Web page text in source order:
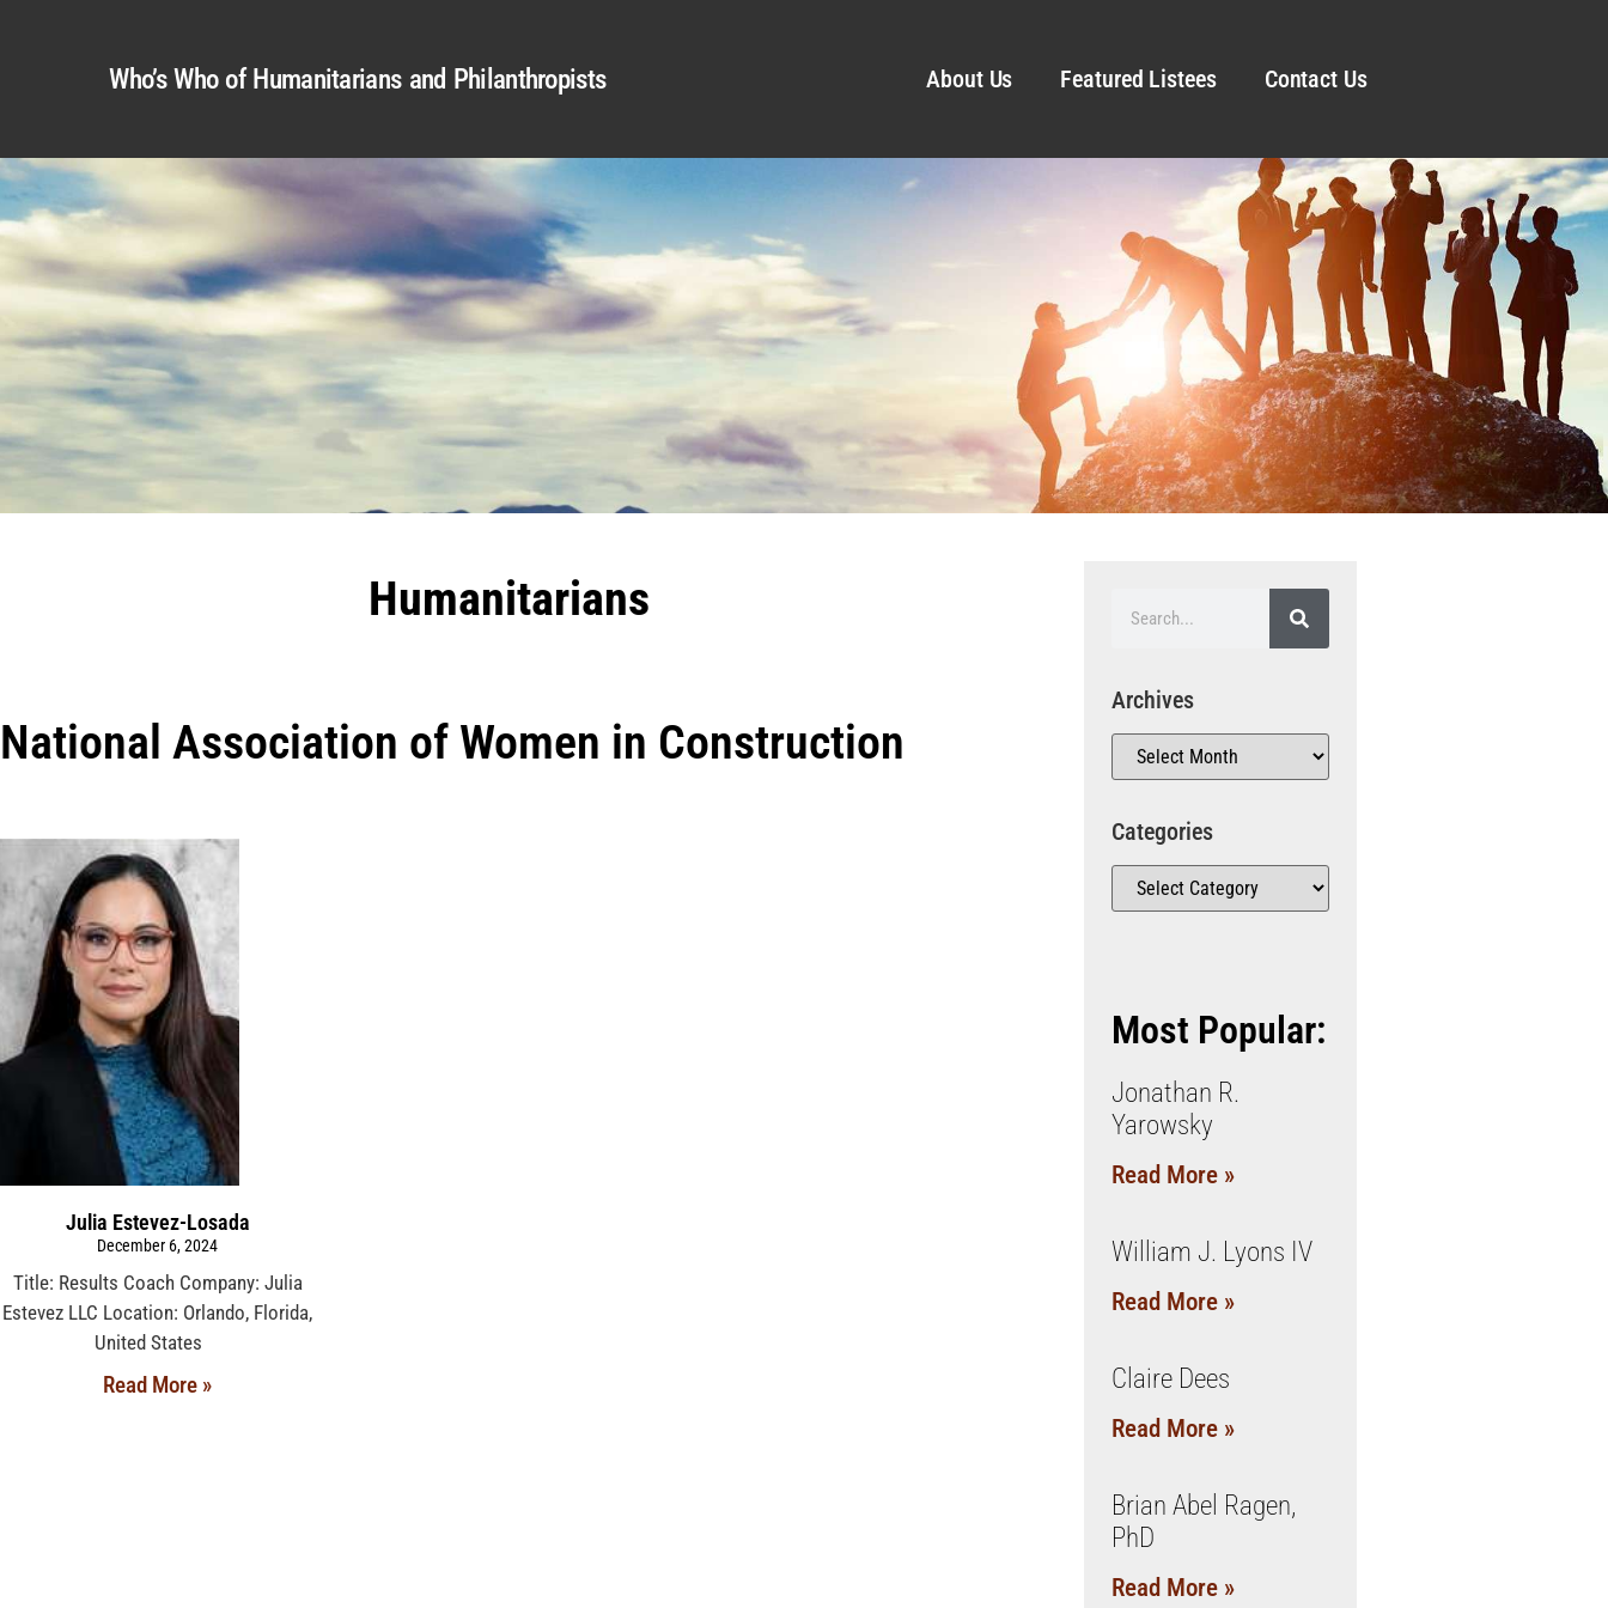
Who’s Who of Humanitarians and Philanthropists About Us Featured Listees Contact Us
Humanitarians
National Association of Women in Construction
Julia Estevez-Losada
December 6, 2024
Title: Results Coach Company: Julia
Estevez LLC Location: Orlando, Florida,
United States
Read More »
Archives
Categories
Most Popular:
Jonathan R.
Yarowsky
Read More »
William J. Lyons IV
Read More »
Claire Dees
Read More »
Brian Abel Ragen,
PhD
Read More »